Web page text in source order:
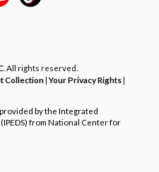
. All rights reserved.
Collection|Your Privacy Rights|
by the Integrated
from National Center for